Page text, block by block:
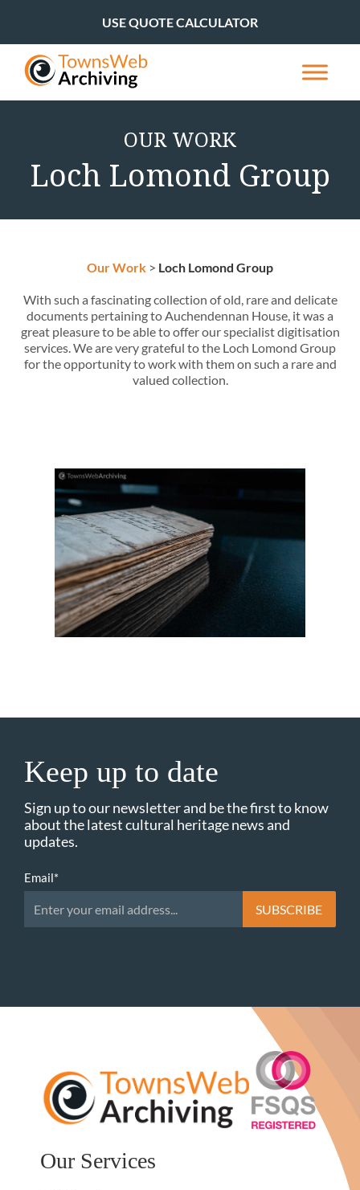
USE QUOTE CALCULATOR
OUR WORK
Loch Lomond Group
Our Work > Loch Lomond Group
With such a fascinating collection of old, rare and delicate
documents pertaining to Auchendennan House, it was a
great pleasure to be able to offer our specialist digitisation
services. We are very grateful to the Loch Lomond Group
for the opportunity to work with them on such a rare and
valued collection.
Keep up to date
Sign up to our newsletter and be the first to know
about the latest cultural heritage news and
updates.
Email*
Our Services